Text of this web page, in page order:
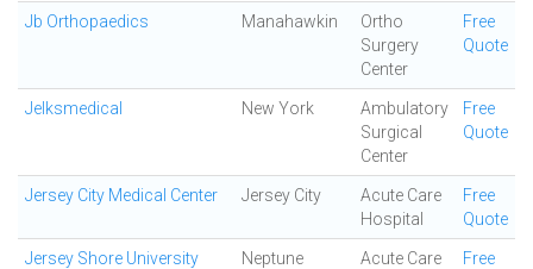
Jb Orthopaedics Manahawkin
Ortho
Surgery
Center
Free
Quote
Jelksmedical New York
Ambulatory
Surgical
Center
Free
Quote
Jersey City Medical Center Jersey City
Acute Care
Hospital
Free
Quote
Jersey Shore University
Neptune
Acute Care
Free